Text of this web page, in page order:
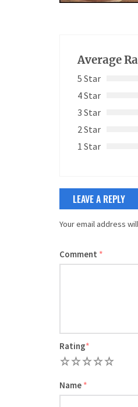
Average
5 Star
4 Star
3 Star
2 Star
1 Star
LEAVE A REPLY
Your email address
Comment *
Rating*
5
4
3
2
Name *